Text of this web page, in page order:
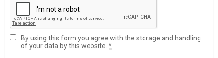
By using this form you agree with the storage and handling
of your data by this website. *